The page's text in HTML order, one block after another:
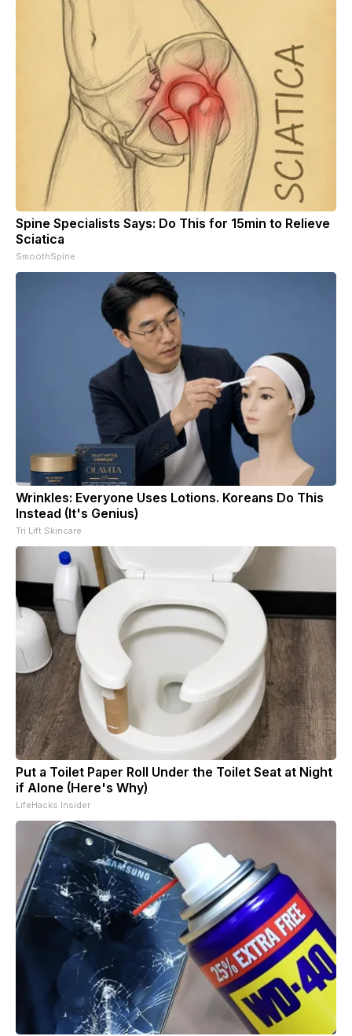
Spine Specialists Says: Do This for 15min to Relieve
Sciatica
SmoothSpine
Wrinkles: Everyone Uses Lotions. Koreans Do This
Instead (It's Genius)
Tri Lift Skincare
Put a Toilet Paper Roll Under the Toilet Seat at Night
if Alone (Here's Why)
LifeHacks Insider